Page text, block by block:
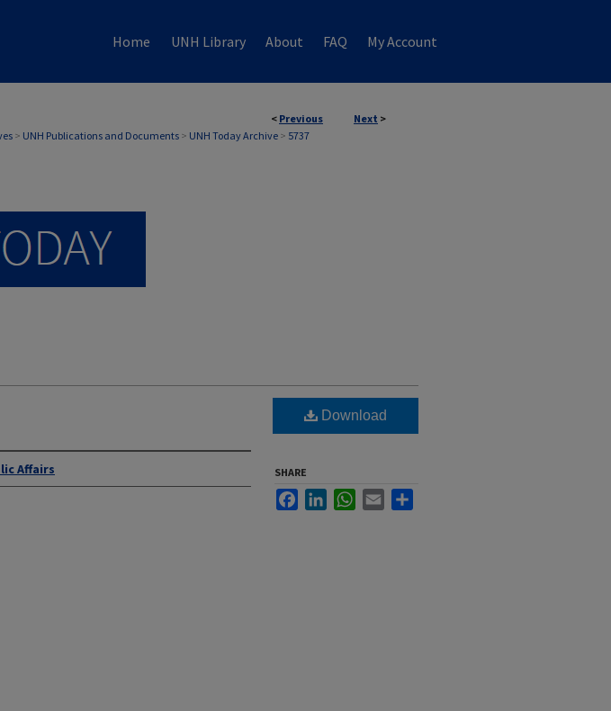
Home UNH Library About FAQ My Account
< Previous Next >
> UNH Publications and Documents > UNH Today Archive > 5737
Affairs
Download
SHARE
FacebookLinkedInWhatsApp
Email